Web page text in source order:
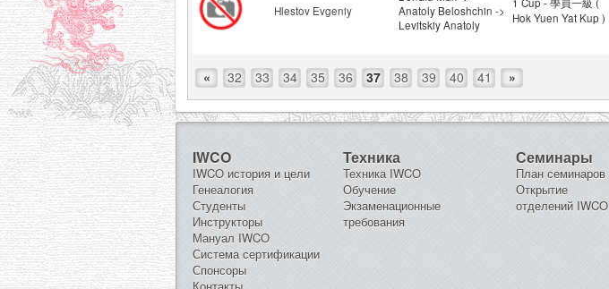
Hlestov Evgeniy
Anatoly Beloshchin ->
Levitskiy Anatoly
Hok Yuen Yat Kup )
« 32 33 34 35 36 37 38 39 40 41 »
IWCO
IWCO история и цели
Генеалогия
Студенты
Инструкторы
Мануал IWCO
Система сертификации
Спонсоры
Техника
Техника IWCO
Обучение
Экзаменационные
требования
Семинары
План семинаров
Открытие
отделений IWCO